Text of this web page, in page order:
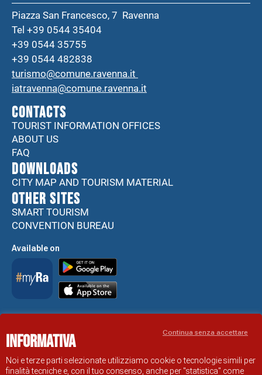
Piazza San Francesco, 7 Ravenna
Tel +39 0544 35404
+39 0544 35755
+39 0544 482838
turismo@comune.ravenna.it
iatravenna@comune.ravenna.it
CONTACTS
TOURIST INFORMATION OFFICES
ABOUT US
FAQ
DOWNLOADS
CITY MAP AND TOURISM MATERIAL
Other sites
SMART TOURISM
CONVENTION BUREAU
Available on
RAVENNA TOURIST INFORMATION OFFICIAL SITE
Informativa
Noi e terze parti selezionate utilizziamo cookie o tecnologie simili per
finalità tecniche e, con il tuo consenso, anche per "statistica" come
Continua senza accettare